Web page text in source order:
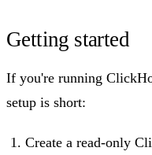
Getting started
If you're running
setup is short:
Create a read-only